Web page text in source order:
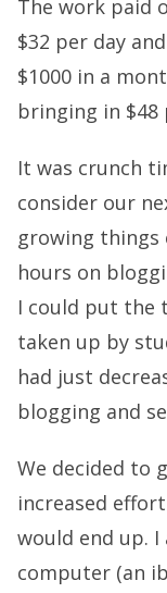
The work paid
$32 per day
$1000 in a
bringing in $48
It was crunch
consider our
growing
hours on
I could put the
taken up by
had just
blogging and
We decided to
increased
would end up.
computer (an